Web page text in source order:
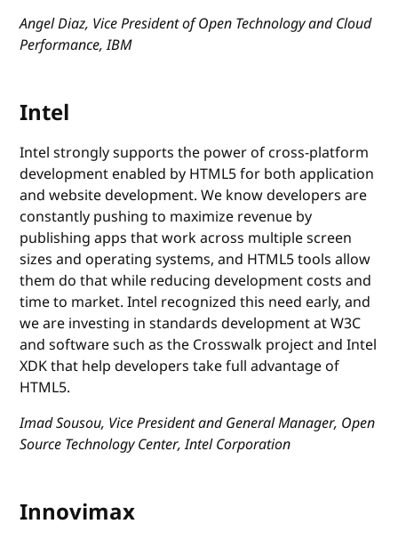
Angel Diaz, Vice President of Open Technology and Cloud
Performance, IBM
Intel
Intel strongly supports the power of cross-platform
development enabled by HTML5 for both application
and website development. We know developers are
constantly pushing to maximize revenue by
publishing apps that work across multiple screen
sizes and operating systems, and HTML5 tools allow
them do that while reducing development costs and
time to market. Intel recognized this need early, and
we are investing in standards development at W3C
and software such as the Crosswalk project and Intel
XDK that help developers take full advantage of
HTML5.
Imad Sousou, Vice President and General Manager, Open
Source Technology Center, Intel Corporation
Innovimax